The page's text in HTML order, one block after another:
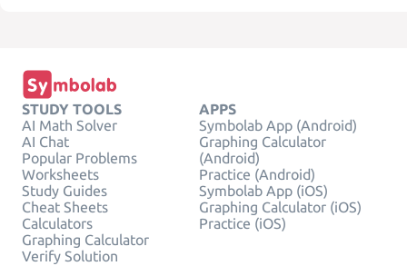
STUDY TOOLS
AI Math Solver
AI Chat
Popular Problems
Worksheets
Study Guides
Cheat Sheets
Calculators
Graphing Calculator
Verify Solution
APPS
Symbolab App (Android)
Graphing Calculator
(Android)
Practice (Android)
Symbolab App (iOS)
Graphing Calculator (iOS)
Practice (iOS)